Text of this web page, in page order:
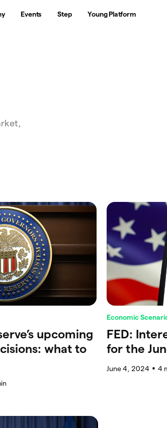
Events Step Young Platform
upcoming
what to
Economic
FED:
for the
June 4, 2024 ● 4